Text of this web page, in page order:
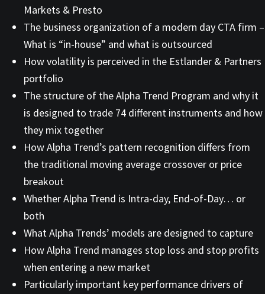
Markets & Presto
The business organization of a modern day CTA firm –
What is “in-house” and what is outsourced
How volatility is perceived in the Estlander & Partners
portfolio
The structure of the Alpha Trend Program and why it
is designed to trade 74 different instruments and how
they mix together
How Alpha Trend’s pattern recognition differs from
the traditional moving average crossover or price
breakout
Whether Alpha Trend is Intra-day, End-of-Day… or
both
What Alpha Trends’ models are designed to capture
How Alpha Trend manages stop loss and stop profits
when entering a new market
Particularly important key performance drivers of